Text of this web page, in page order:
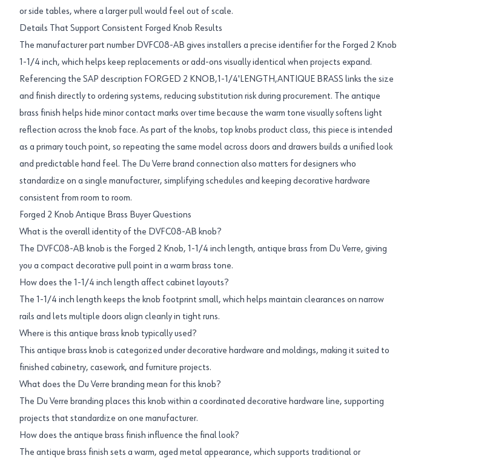
or side tables, where a larger pull would feel out of scale.
Details That Support Consistent Forged Knob Results
The manufacturer part number DVFC08-AB gives installers a precise identifier for the Forged 2 Knob
1-1/4 inch, which helps keep replacements or add-ons visually identical when projects expand.
Referencing the SAP description FORGED 2 KNOB,1-1/4'LENGTH,ANTIQUE BRASS links the size
and finish directly to ordering systems, reducing substitution risk during procurement. The antique
brass finish helps hide minor contact marks over time because the warm tone visually softens light
reflection across the knob face. As part of the knobs, top knobs product class, this piece is intended
as a primary touch point, so repeating the same model across doors and drawers builds a unified look
and predictable hand feel. The Du Verre brand connection also matters for designers who
standardize on a single manufacturer, simplifying schedules and keeping decorative hardware
consistent from room to room.
Forged 2 Knob Antique Brass Buyer Questions
What is the overall identity of the DVFC08-AB knob?
The DVFC08-AB knob is the Forged 2 Knob, 1-1/4 inch length, antique brass from Du Verre, giving
you a compact decorative pull point in a warm brass tone.
How does the 1-1/4 inch length affect cabinet layouts?
The 1-1/4 inch length keeps the knob footprint small, which helps maintain clearances on narrow
rails and lets multiple doors align cleanly in tight runs.
Where is this antique brass knob typically used?
This antique brass knob is categorized under decorative hardware and moldings, making it suited to
finished cabinetry, casework, and furniture projects.
What does the Du Verre branding mean for this knob?
The Du Verre branding places this knob within a coordinated decorative hardware line, supporting
projects that standardize on one manufacturer.
How does the antique brass finish influence the final look?
The antique brass finish sets a warm, aged metal appearance, which supports traditional or